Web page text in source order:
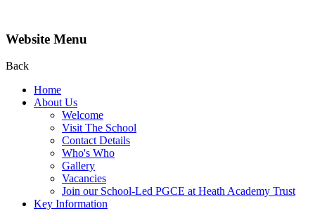
Website Menu
Back
Home
About Us
Welcome
Visit The School
Contact Details
Who's Who
Gallery
Vacancies
Join our School-Led PGCE at Heath Academy Trust
Key Information